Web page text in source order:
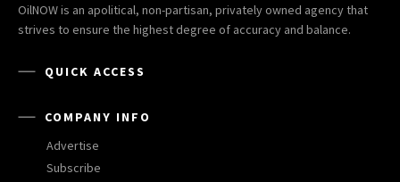
OilNOW is an apolitical, non-partisan, privately owned agency that
strives to ensure the highest degree of accuracy and balance.
QUICK ACCESS
COMPANY INFO
Advertise
Subscribe